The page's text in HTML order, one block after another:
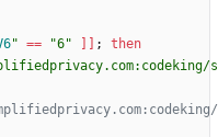
" == "6" ;
then